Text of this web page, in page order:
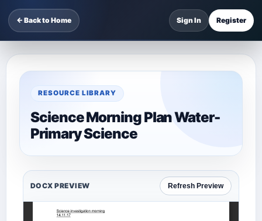
← Back to Home Sign In Register
RESOURCE LIBRARY
Science Morning Plan Water-
Primary Science
DOCX PREVIEW Refresh Preview